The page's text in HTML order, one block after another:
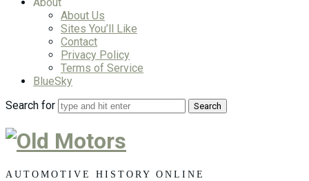
About Us
Sites You’ll Like
Contact
Privacy Policy
Terms of Service
BlueSky
Search for
Old
Motors
AUTOMOTIVE HISTORY ONLINE